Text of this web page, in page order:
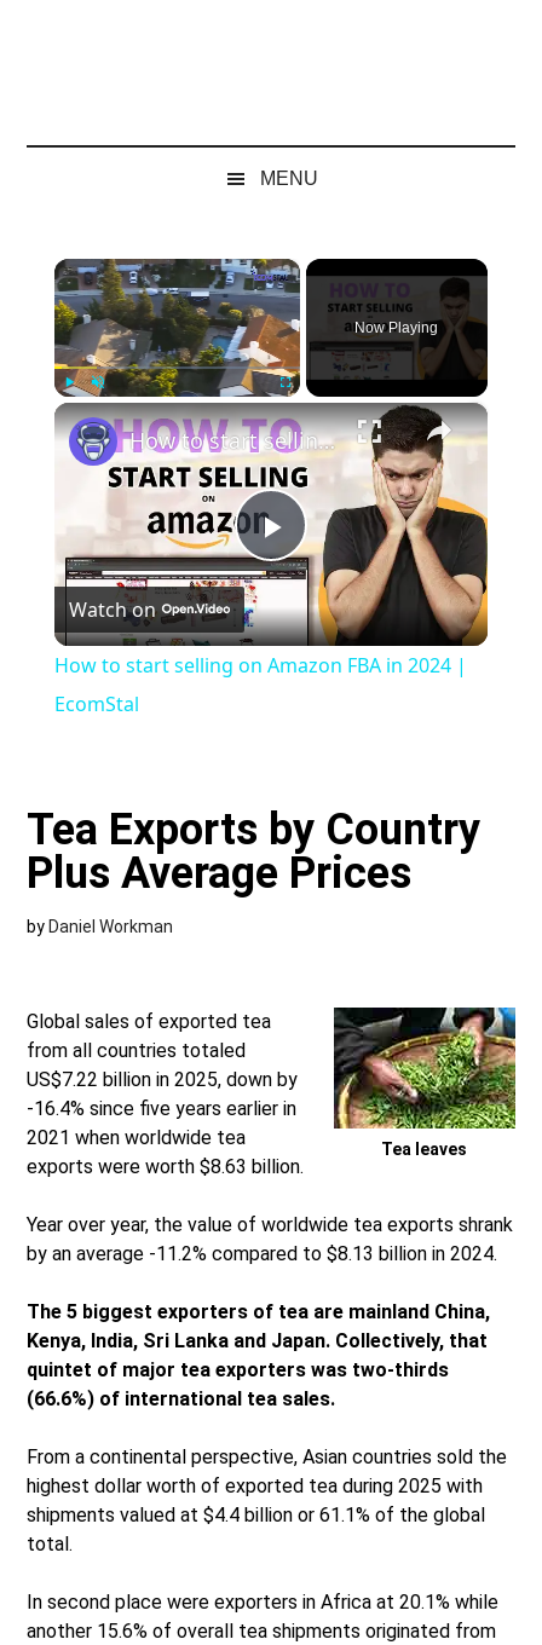
MENU
×
Unmute Fullscreen
Now Playing
×
Play
Video
How to start selling on Amazon FBA in 2024 | EcomStal
Watch on
How to start selling on Amazon FBA in 2024 |
EcomStal
Tea Exports by Country
Plus Average Prices
by Daniel Workman
Tea leaves
Global sales of exported tea
from all countries totaled
US$7.22 billion in 2025, down by
-16.4% since five years earlier in
2021 when worldwide tea
exports were worth $8.63 billion.
Year over year, the value of worldwide tea exports shrank
by an average -11.2% compared to $8.13 billion in 2024.
The 5 biggest exporters of tea are mainland China,
Kenya, India, Sri Lanka and Japan. Collectively, that
quintet of major tea exporters was two-thirds
(66.6%) of international tea sales.
From a continental perspective, Asian countries sold the
highest dollar worth of exported tea during 2025 with
shipments valued at $4.4 billion or 61.1% of the global
total.
In second place were exporters in Africa at 20.1% while
another 15.6% of overall tea shipments originated from